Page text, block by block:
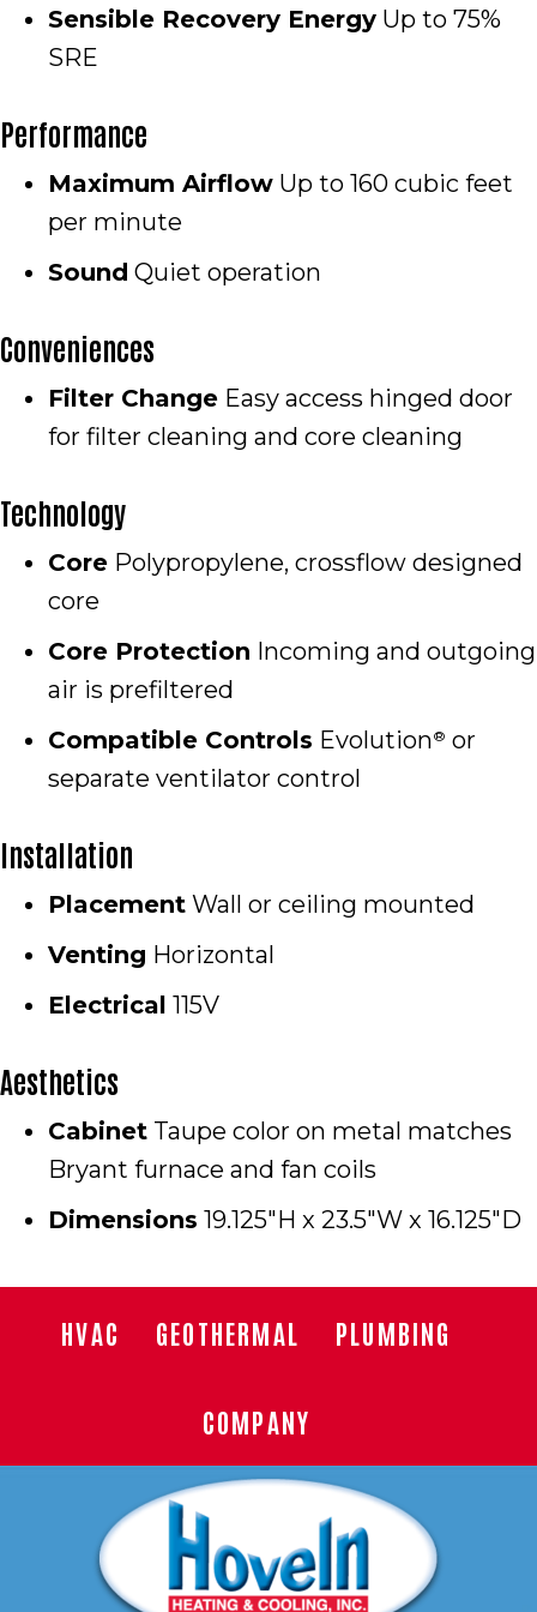
Sensible Recovery Energy Up to 75%
SRE
Performance
Maximum Airflow Up to 160 cubic feet
per minute
Sound Quiet operation
Conveniences
Filter Change Easy access hinged door
for filter cleaning and core cleaning
Technology
Core Polypropylene, crossflow designed
core
Core Protection Incoming and outgoing
air is prefiltered
Compatible Controls Evolution® or
separate ventilator control
Installation
Placement Wall or ceiling mounted
Venting Horizontal
Electrical 115V
Aesthetics
Cabinet Taupe color on metal matches
Bryant furnace and fan coils
Dimensions 19.125″H x 23.5″W x 16.125″D
HVAC GEOTHERMAL PLUMBING
COMPANY